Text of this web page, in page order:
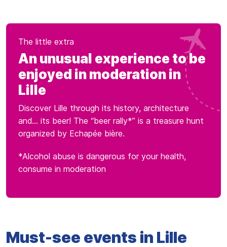
The little extra
An unusual experience to be
enjoyed in moderation in
Lille
Discover Lille through its history, architecture
and... its beer! The “beer rally*” is a treasure hunt
organized by Echapée bière.
*Alcohol abuse is dangerous for your health,
consume in moderation
Must-see events in Lille